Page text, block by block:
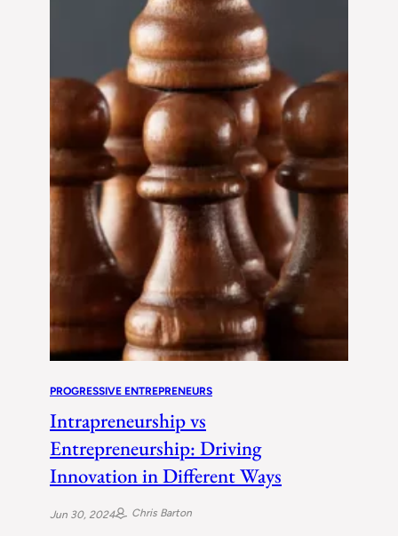
PROGRESSIVE ENTREPRENEURS
Intrapreneurship vs
Entrepreneurship: Driving
Innovation in Different Ways
Jun 30, 2024 Chris Barton